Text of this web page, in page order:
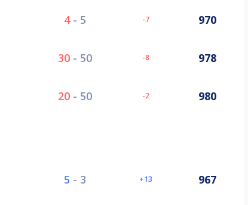
4- 5 -7 970
30 - 50 -8 978
20 - 50 -2 980
5 - 3 13 967